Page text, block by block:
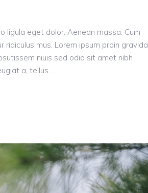
decrease
volume.
ligula eget dolor. Aenean massa. Cum
mus. Lorem ipsum proin gravida
niuis sed odio sit amet nibh
a, tellus